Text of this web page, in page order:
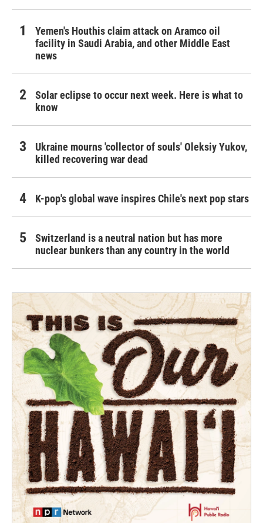
Yemen's Houthis claim attack on Aramco oil
facility in Saudi Arabia, and other Middle East
news
Solar eclipse to occur next week. Here is what to
know
Ukraine mourns 'collector of souls' Oleksiy Yukov,
killed recovering war dead
K-pop's global wave inspires Chile's next pop stars
Switzerland is a neutral nation but has more
nuclear bunkers than any country in the world